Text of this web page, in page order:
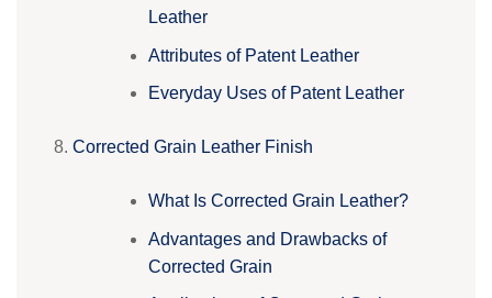
Leather
Attributes of Patent Leather
Everyday Uses of Patent Leather
Corrected Grain Leather Finish
What Is Corrected Grain Leather?
Advantages and Drawbacks of
Corrected Grain